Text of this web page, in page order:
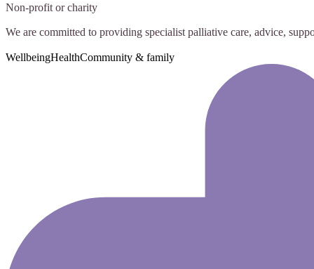
Non-profit or charity
We are committed to providing specialist palliative care, advice,
WellbeingHealthCommunity & family